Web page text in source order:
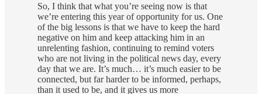
So, I think that what you’re seeing now is that
we’re entering this year of opportunity for us. One
of the big lessons is that we have to keep the hard
negative on him and keep attacking him in an
unrelenting fashion, continuing to remind voters
who are not living in the political news day, every
day that we are. It’s much… it’s much easier to be
connected, but far harder to be informed, perhaps,
than it used to be, and it gives us more